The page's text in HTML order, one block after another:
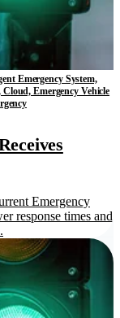
Emergency System,
Emergency Vehicle
Emergency
response times and